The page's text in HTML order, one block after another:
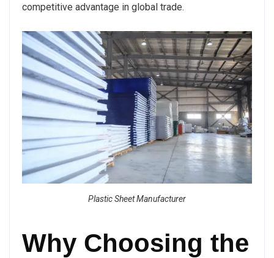
competitive advantage in global trade.
Plastic Sheet Manufacturer
Why Choosing the